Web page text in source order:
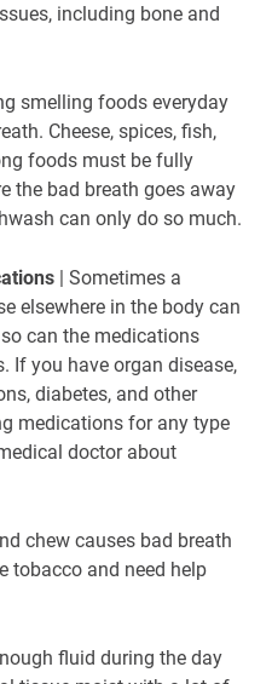
including bone and
smelling foods everyday
Cheese, spices, fish,
foods must be fully
the bad breath goes away
can only do so much.
| Sometimes a
elsewhere in the body can
can the medications
If you have organ disease,
diabetes, and other
medications for any type
doctor about
chew causes bad breath
tobacco and need help
fluid during the day